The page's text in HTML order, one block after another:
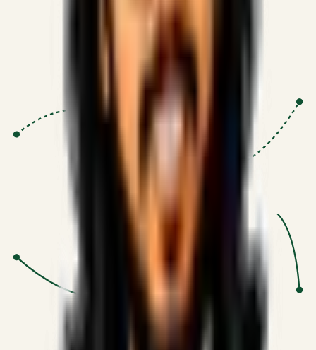
SSRN published economic models
Optimizing for transaction volume and